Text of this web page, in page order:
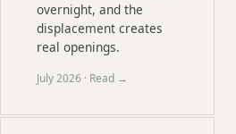
overnight, and the
displacement creates
real openings.
July 2026 · Read →